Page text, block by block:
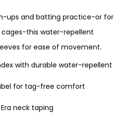
ups and batting practice-or for
this water-repellent
for ease of movement.
with durable water-repellent
for tag-free comfort
neck taping